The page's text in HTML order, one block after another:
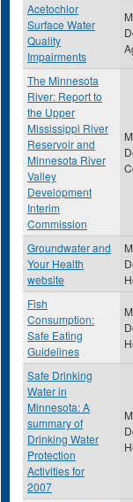
Acetochlor
Surface Water
Quality
Impairments
The Minnesota
River: Report to
the Upper
Mississippi River
Reservoir and
Minnesota River
Valley
Development
Interim
Commission
Groundwater and
Your Health
website
Fish
Consumption:
Safe Eating
Guidelines
Safe Drinking
Water in
Minnesota: A
summary of
Drinking Water
Protection
Activities for
2007